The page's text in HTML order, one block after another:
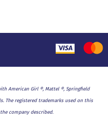
American Girl ®, Mattel ®, Springfield
The registered trademarks used on this
company described.